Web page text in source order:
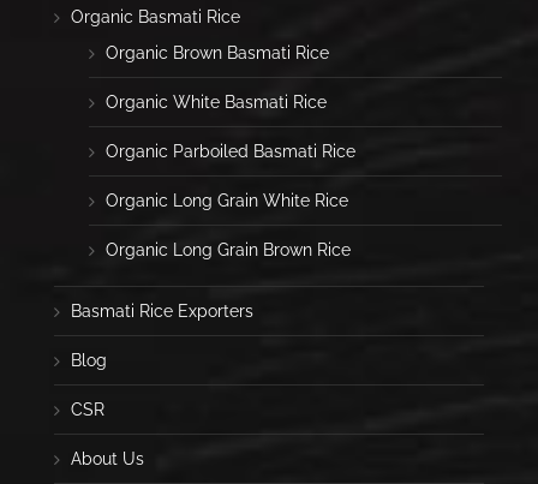
Organic Basmati Rice
Organic Brown Basmati Rice
Organic White Basmati Rice
Organic Parboiled Basmati Rice
Organic Long Grain White Rice
Organic Long Grain Brown Rice
Basmati Rice Exporters
Blog
CSR
About Us